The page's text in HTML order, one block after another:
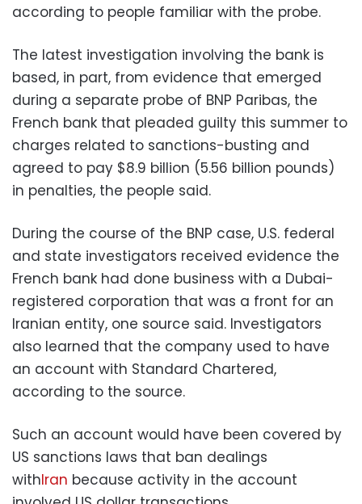
according to people familiar with the probe.
The latest investigation involving the bank is
based, in part, from evidence that emerged
during a separate probe of BNP Paribas, the
French bank that pleaded guilty this summer to
charges related to sanctions-busting and
agreed to pay $8.9 billion (5.56 billion pounds)
in penalties, the people said.
During the course of the BNP case, U.S. federal
and state investigators received evidence the
French bank had done business with a Dubai-
registered corporation that was a front for an
Iranian entity, one source said. Investigators
also learned that the company used to have
an account with Standard Chartered,
according to the source.
Such an account would have been covered by
US sanctions laws that ban dealings
withIran because activity in the account